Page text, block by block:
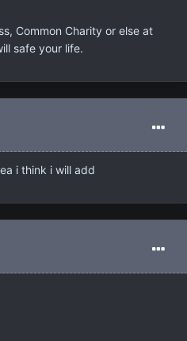
Common Charity or else at
safe your life.
i think i will add